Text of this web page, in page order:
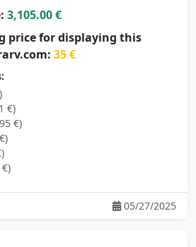
3,105.00 €
price for displaying this
35 €
€)
€)
05/27/2025